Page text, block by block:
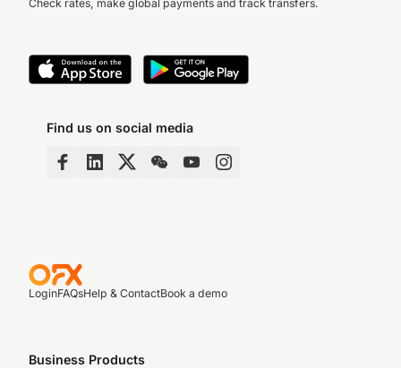
Check rates, make global payments and track transfers.
Find us on social media
LoginFAQsHelp & ContactBook a demo
Business Products